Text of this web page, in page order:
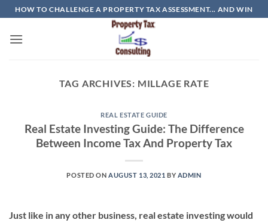
Skip
to
content
HOW TO CHALLENGE A PROPERTY TAX ASSESSMENT... AND WIN
TAG ARCHIVES: MILLAGE RATE
REAL ESTATE GUIDE
Real Estate Investing Guide: The Difference
Between Income Tax And Property Tax
POSTED ON AUGUST 13, 2021 BY ADMIN
Just like in any other business, real estate investing would